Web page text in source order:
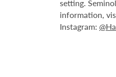
setting.
information,
Instagram: